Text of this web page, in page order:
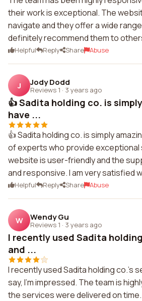
their work is exceptional. The
navigate and they offer a wide
definitely recommend them to
Helpful Reply Share Abuse
J Jody Dodd
Reviews 1 · 3 years ago
👍 Sadita holding co. is
have ...
👍 Sadita holding co. is simply
of experts who provide exceptional
website is user-friendly and the
and responsive. I am very satisfied
Helpful Reply Share Abuse
W Wendy Gu
Reviews 1 · 3 years ago
I recently used Sadita
and ...
I recently used Sadita holding co.'s
say, I'm impressed. The team is
the services were delivered on